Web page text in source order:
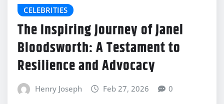
CELEBRITIES
The Inspiring Journey of Janel
Bloodsworth: A Testament to
Resilience and Advocacy
Henry Joseph Feb 27, 2026 0